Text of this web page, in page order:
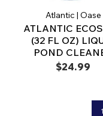
Atlantic | Oase
ATLANTIC
(32 FL OZ)
POND
$24.99
1